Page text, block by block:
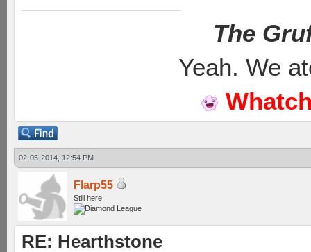
The
Yeah. We
02-05-2014, 12:54 PM
Flarp55
Still here
RE: Hearthstone